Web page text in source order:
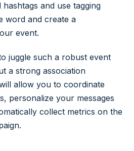
and use tagging
word and create a
event.
juggle such a robust event
a strong association
allow you to coordinate
personalize your messages
collect metrics on the